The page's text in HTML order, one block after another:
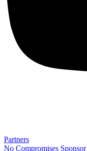
Partners
No Compromises Sponsor